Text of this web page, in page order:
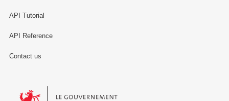
API Tutorial
API Reference
Contact us
Le Gouvernement du Grand-Duché de Luxembourg - Service